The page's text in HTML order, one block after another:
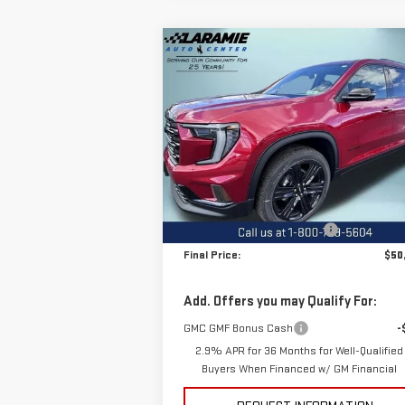
NEW2026
GMC ACADIA
ELEVATION
Special Offer
Price Drop
VIN:1GKENNKS3TJ311248Stock:12466
Model:TLD56
In Stock
$3,580
SAVINGS FINAL
Less
MSRP:
Price reduction below MSRP:
Final Price:
Add. Offers you may Qualify For:
GMC GMF Bonus Cash
-
2.9% APR for 36 Months for Well-Qualified
Buyers When Financed w/ GM Financial
Compare Vehicle